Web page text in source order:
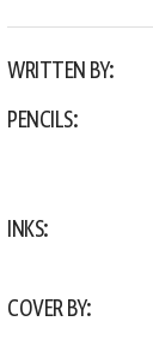
WRITTEN BY:
PENCILS:
INKS:
COVER BY: